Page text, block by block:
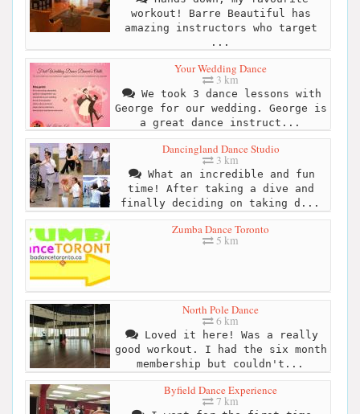
workout! Barre Beautiful has
amazing instructors who target
...
Your Wedding Dance
3 km
We took 3 dance lessons with
George for our wedding. George is
a great dance instruct...
Dancingland Dance Studio
3 km
What an incredible and fun
time! After taking a dive and
finally deciding on taking d...
Zumba Dance Toronto
5 km
North Pole Dance
6 km
Loved it here! Was a really
good workout. I had the six month
membership but couldn't...
Byfield Dance Experience
7 km